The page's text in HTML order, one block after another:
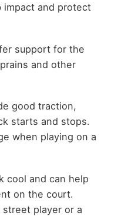
and protect
support for the
and other
good traction,
starts and stops.
when playing on a
cool and can help
on the court.
street player or a